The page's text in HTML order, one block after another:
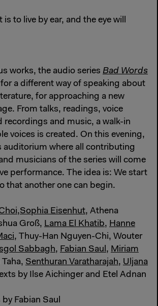
is to live by ear, and the eye will
works, the audio series Bad Words
a different way of speaking about
for approaching a new
From talks, readings, voice
recordings and music, a walk-in
voices is created. On this evening,
auditorium where all contributing
musicians of the series will come
performance. The idea is: We start
that another one can begin.
,Sophia Eisenhut, Athena
Groß, Lama El Khatib, Hanne
, Thuy-Han Nguyen-Chi, Wouter
Sabbagh, Fabian Saul, Miriam
Senthuran Varatharajah, Uljana
by Ilse Aichinger and Etel Adnan
Fabian Saul